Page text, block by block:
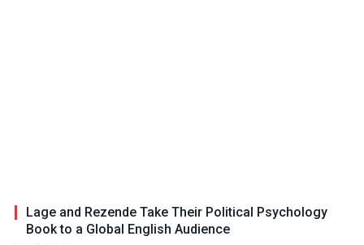
Lage and Rezende Take Their Political Psychology
Book to a Global English Audience